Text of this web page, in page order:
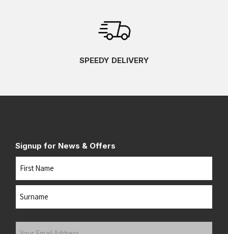
SPEEDY DELIVERY
Signup for News & Offers
Name
Your